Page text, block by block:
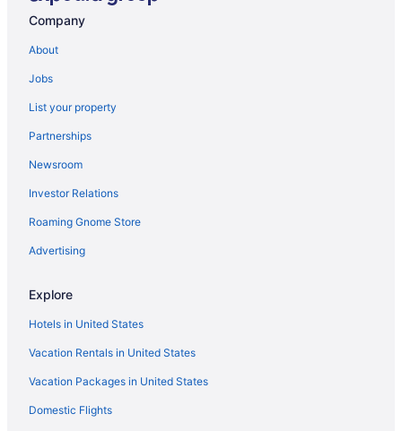
Hotels near University of Arkansas
Hotels in Rogers
Arka Motel
Hotels near Pinnacle Hills Promenade
Hotels near Fayetteville AR
Hotels near Mercy Hospital Northwest Arkansas
Company
About
Jobs
List your property
Partnerships
Newsroom
Investor Relations
Roaming Gnome Store
Advertising
Explore
Hotels in United States
Vacation Rentals in United States
Vacation Packages in United States
Domestic Flights